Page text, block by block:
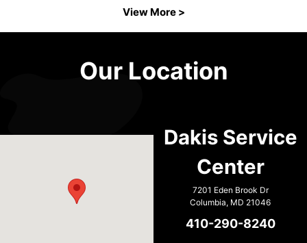
View More >
Our Location
Dakis Service
Center
7201 Eden Brook Dr
Columbia, MD 21046
410-290-8240